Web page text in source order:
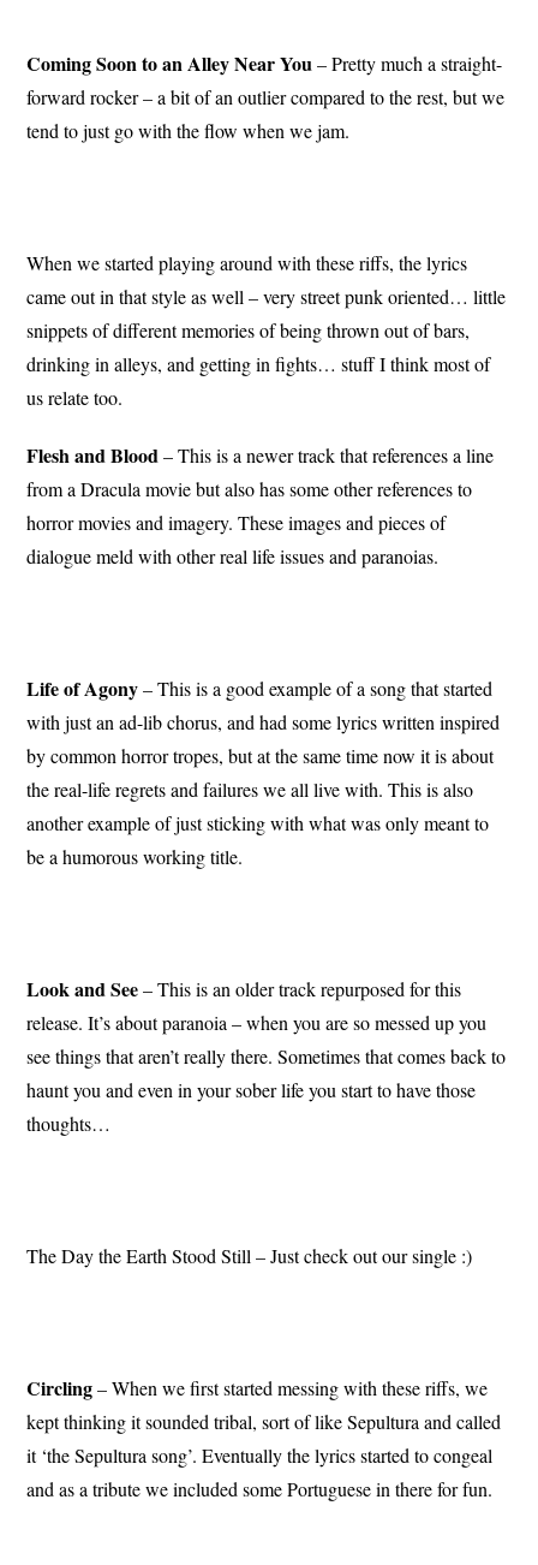
Coming Soon to an Alley Near You– Pretty much a straight-
forward rocker – a bit of an outlier compared to the rest, but we
tend to just go with the flow when we jam.
When we started playing around with these riffs, the lyrics
came out in that style as well – very street punk oriented… little
snippets of different memories of being thrown out of bars,
drinking in alleys, and getting in fights… stuff I think most of
us relate too.
Flesh and Blood– This is a newer track that references a line
from a Dracula movie but also has some other references to
horror movies and imagery. These images and pieces of
dialogue meld with other real life issues and paranoias.
Life of Agony– This is a good example of a song that started
with just an ad-lib chorus, and had some lyrics written inspired
by common horror tropes, but at the same time now it is about
the real-life regrets and failures we all live with. This is also
another example of just sticking with what was only meant to
be a humorous working title.
Look and See– This is an older track repurposed for this
release. It’s about paranoia – when you are so messed up you
see things that aren’t really there. Sometimes that comes back to
haunt you and even in your sober life you start to have those
thoughts…
The Day the Earth Stood Still – Just check out our single :)
Circling– When we first started messing with these riffs, we
kept thinking it sounded tribal, sort of like Sepultura and called
it ‘the Sepultura song’. Eventually the lyrics started to congeal
and as a tribute we included some Portuguese in there for fun.